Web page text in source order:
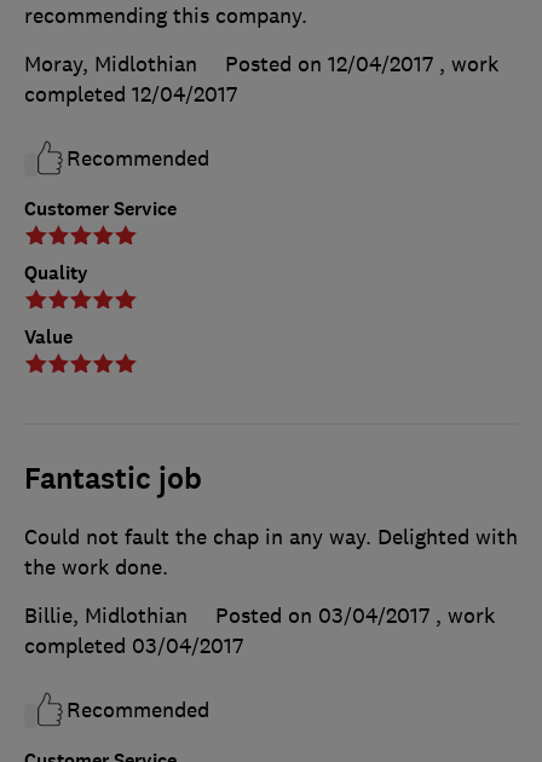
Customer Service
Quality
Value
recommending this company.
Moray, Midlothian
Posted on 12/04/2017 , work
completed 12/04/2017
Recommended
Fantastic job
Could not fault the chap in any way. Delighted with
the work done.
Billie, Midlothian
Posted on 03/04/2017 , work
completed 03/04/2017
Recommended